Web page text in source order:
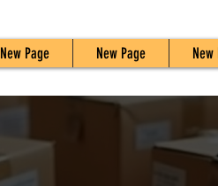
New Page New Page New